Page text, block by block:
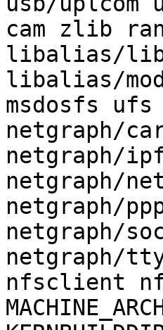
cam zlib
libalias/
libalias/
msdosfs
netgraph/
netgraph/
netgraph/
netgraph/
netgraph/
netgraph/
nfsclient